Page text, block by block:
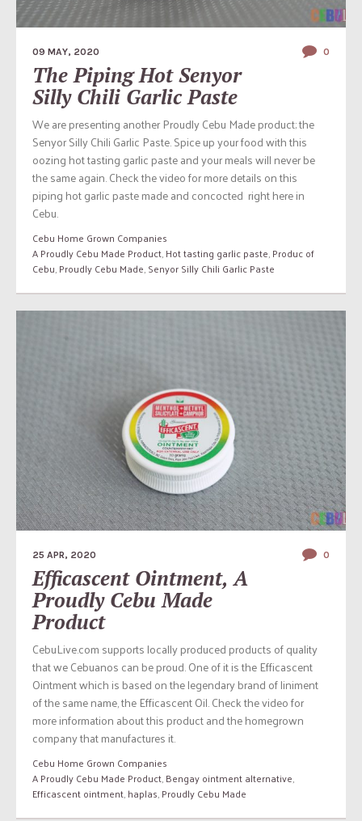
09 MAY, 2020 0
The Piping Hot Senyor
Silly Chili Garlic Paste
We are presenting another Proudly Cebu Made product; the
Senyor Silly Chili Garlic Paste. Spice up your food with this
oozing hot tasting garlic paste and your meals will never be
the same again. Check the video for more details on this
piping hot garlic paste made and concocted right here in
Cebu.
Cebu Home Grown Companies
A Proudly Cebu Made Product,Hot tasting garlic paste,Produc of
Cebu,Proudly Cebu Made,Senyor Silly Chili Garlic Paste
25 APR, 2020 0
Efficascent Ointment, A
Proudly Cebu Made
Product
CebuLive.com supports locally produced products of quality
that we Cebuanos can be proud. One of it is the Efficascent
Ointment which is based on the legendary brand of liniment
of the same name, the Efficascent Oil. Check the video for
more information about this product and the homegrown
company that manufactures it.
Cebu Home Grown Companies
A Proudly Cebu Made Product,Bengay ointment alternative,
Efficascent ointment,haplas,Proudly Cebu Made